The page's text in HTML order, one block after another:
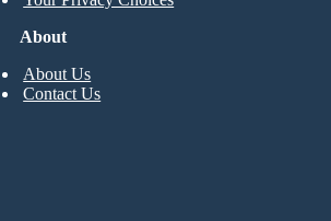
About
About Us
Contact Us